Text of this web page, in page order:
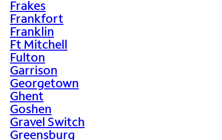
Frakes
Frankfort
Franklin
Ft Mitchell
Fulton
Garrison
Georgetown
Ghent
Goshen
Gravel Switch
Greensburg